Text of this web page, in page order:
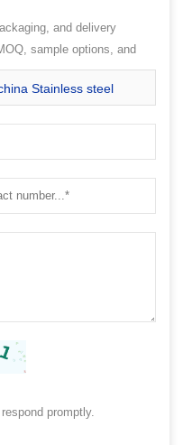
and delivery
sample options, and
Stainless steel
promptly.